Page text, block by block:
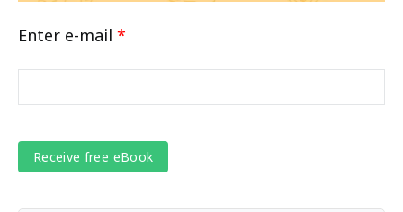
Enter e-mail *